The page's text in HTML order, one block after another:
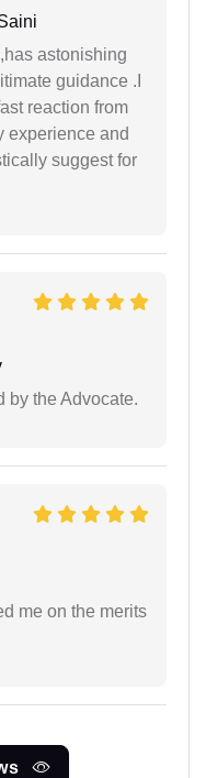
astonishing
guidance .I
reaction from
experience and
suggest for
by the Advocate.
me on the merits